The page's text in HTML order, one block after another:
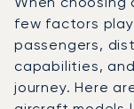
few factors
passengers,
capabilities,
journey. Here